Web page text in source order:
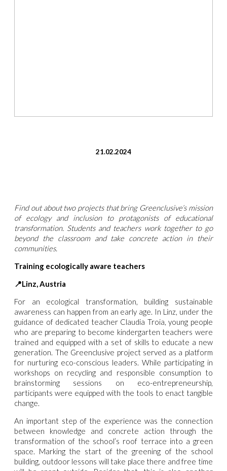
21.02.2024
Find out about two projects that bring Greenclusive’s mission
of ecology and inclusion to protagonists of educational
transformation. Students and teachers work together to go
beyond the classroom and take concrete action in their
communities.
Training ecologically aware teachers
📍Linz, Austria
For an ecological transformation, building sustainable
awareness can happen from an early age. In Linz, under the
guidance of dedicated teacher Claudia Troia, young people
who are preparing to become kindergarten teachers were
trained and equipped with a set of skills to educate a new
generation. The Greenclusive project served as a platform
for nurturing eco-conscious leaders. While participating in
workshops on recycling and responsible consumption to
brainstorming sessions on eco-entrepreneurship,
participants were equipped with the tools to enact tangible
change.
An important step of the experience was the connection
between knowledge and concrete action through the
transformation of the school’s roof terrace into a green
space. Marking the start of the greening of the school
building, outdoor lessons will take place there and free time